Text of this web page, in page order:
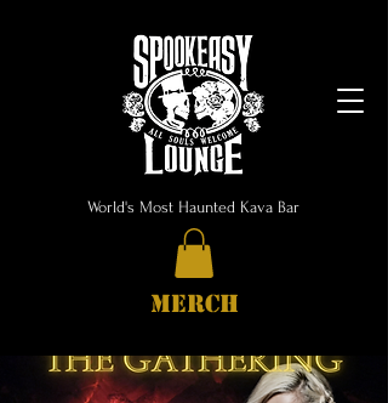
World's Most Haunted Kava Bar
MERCH